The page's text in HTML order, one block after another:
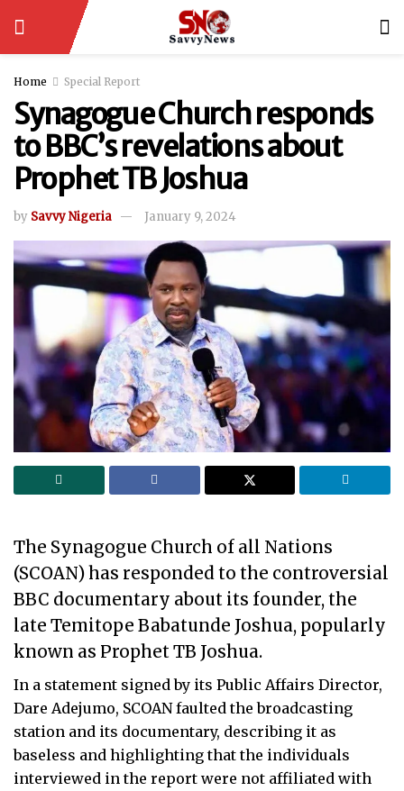
Home Special Report
Synagogue Church responds
to BBC’s revelations about
Prophet TB Joshua
by Savvy Nigeria January 9, 2024
The Synagogue Church of all Nations
(SCOAN) has responded to the controversial
BBC documentary about its founder, the
late Temitope Babatunde Joshua, popularly
known as Prophet TB Joshua.
In a statement signed by its Public Affairs Director,
Dare Adejumo, SCOAN faulted the broadcasting
station and its documentary, describing it as
baseless and highlighting that the individuals
interviewed in the report were not affiliated with